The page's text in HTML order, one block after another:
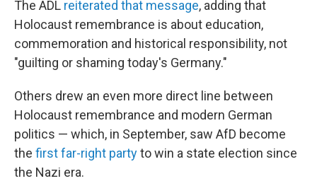
The ADL reiterated that message, adding that
Holocaust remembrance is about education,
commemoration and historical responsibility, not
"guilting or shaming today's Germany."
Others drew an even more direct line between
Holocaust remembrance and modern German
politics — which, in September, saw AfD become
the first far-right partyto win a state election since
the Nazi era.